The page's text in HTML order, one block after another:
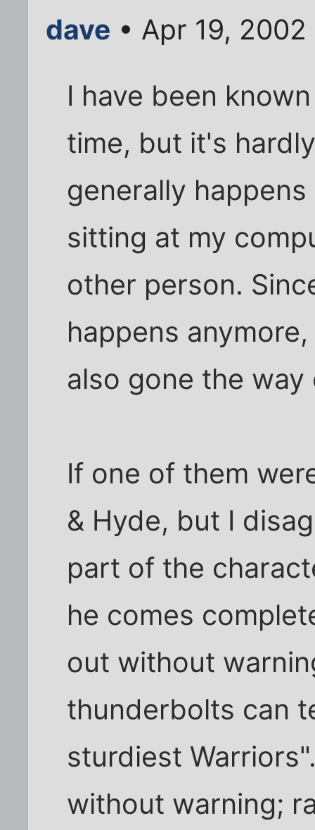
dave • Apr 19,
I have been
time, but it's
generally
sitting at my
other person.
happens
also gone the
If one of them
& Hyde, but I
part of the
he comes
out without
thunderbolts can
sturdiest
without warning;